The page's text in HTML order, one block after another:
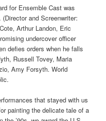
for Ensemble Cast was
and Screenwriter:
Arthur Landon, Eric
undercover officer
defies orders when he falls
Russell Tovey, Maria
Amy Forsyth. World
that stayed with us
painting the delicate tale of a